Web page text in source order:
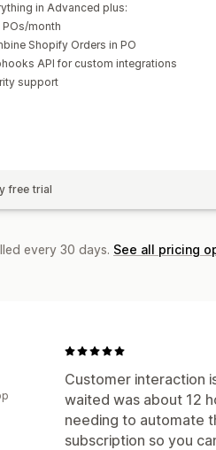
in Advanced plus:
month
Shopify Orders in PO
API for custom integrations
support
free trial
every 30 days. See all pricing
Customer interaction
waited was about 12
needing to automate
subscription so you